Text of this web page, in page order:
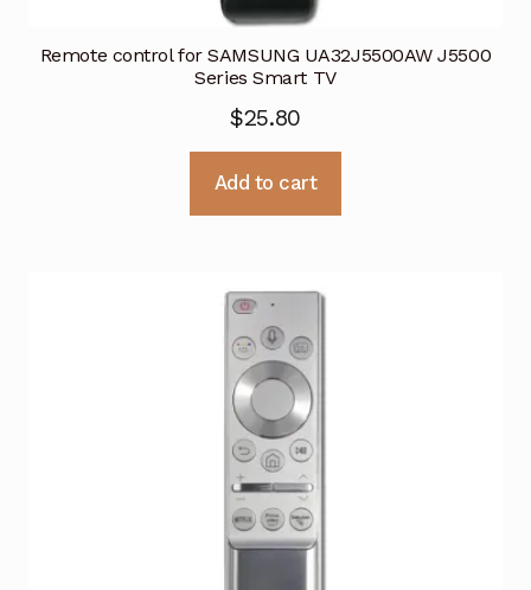
Remote control for SAMSUNG UA32J5500AW J5500
Series Smart TV
$25.80
Add to cart